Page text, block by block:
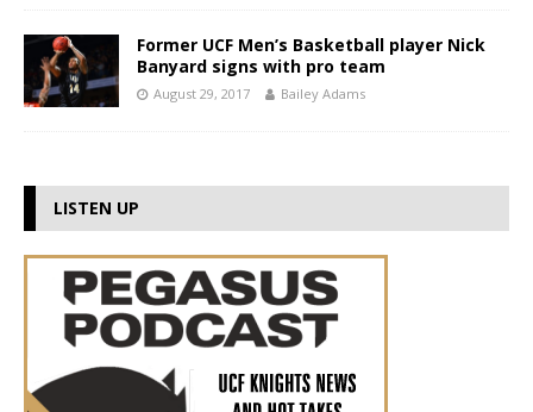
Former UCF Men’s Basketball player Nick
Banyard signs with pro team
August 29, 2017 Bailey Adams
LISTEN UP